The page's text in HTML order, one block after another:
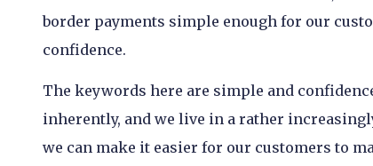
border payments simple enough for our
confidence.
The keywords here are simple and
inherently, and we live in a rather
we can make it easier for our customers to